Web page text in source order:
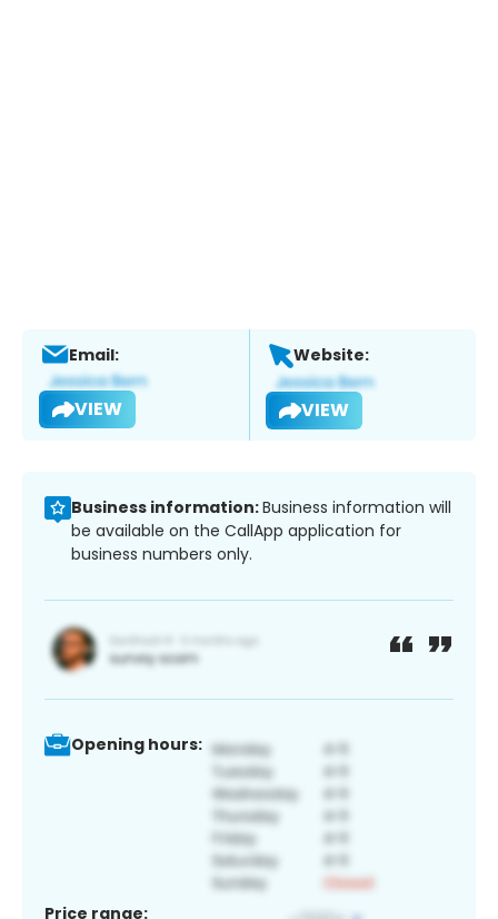
Email:
VIEW
Website:
VIEW
Business information:Business information will
be available on the CallApp application for
business numbers only.
Opening hours:
Price range: